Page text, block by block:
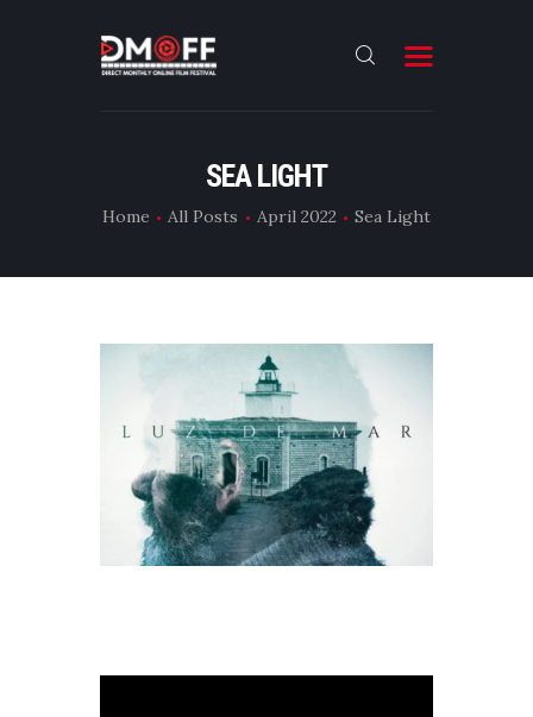
SEA LIGHT
Home All Posts April 2022 Sea Light
ABOUT
CONTACT